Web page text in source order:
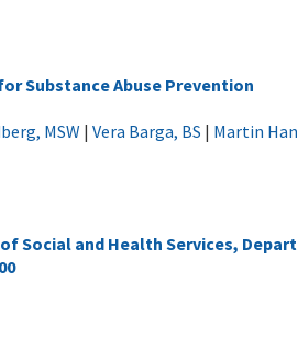
Substance Abuse Prevention
MSW | Vera Barga, BS | Martin
Social and Health Services,